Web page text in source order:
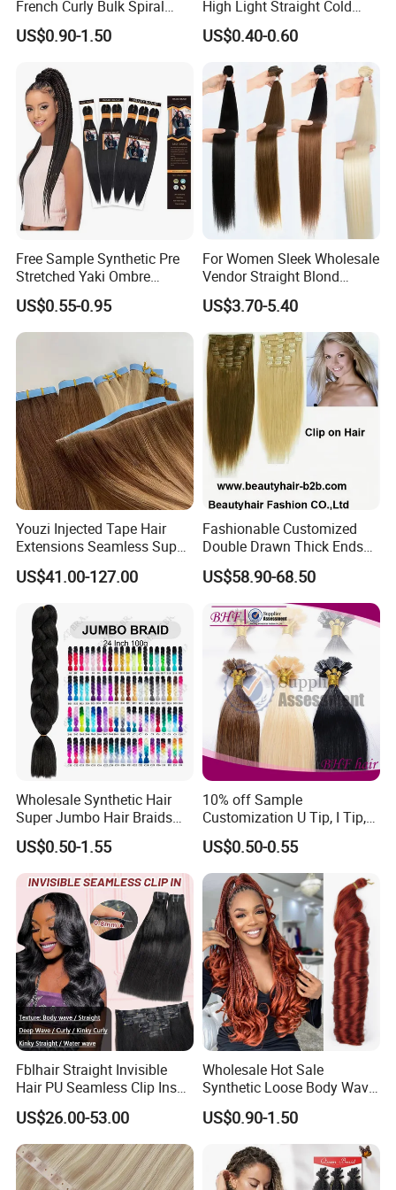
French Curly Bulk Spiral
Curly Crochet Braids Hair
Loose Wave Curl Braiding
US$0.90-1.50
High Light Straight Cold
Fusion Double Drawn I Tip
Human Hair Extensions
US$0.40-0.60
Free Sample Synthetic Pre
Stretched Yaki Ombre
Braiding Hair for Wholesale
Braid Synthetic Hair
Extension
US$0.55-0.95
For Women Sleek Wholesale
Vendor Straight Blond
Ombre Synthetic Hair
Extension
US$3.70-5.40
Youzi Injected Tape Hair
Extensions Seamless Super
Drawn European Injection
Tape-in Extensions
US$41.00-127.00
Fashionable Customized
Double Drawn Thick Ends
Clip on Hair Clip in Hair
Extension
US$58.90-68.50
Wholesale Synthetic Hair
Super Jumbo Hair Braids
Synthetic Yaki Texture
Ombre Jumbo Braiding Hair
Extensions for Woman
US$0.50-1.55
10% off Sample
Customization U Tip, I Tip,
Flat Tip Italian Glue Human
Pre-Bonded Hair Bondings
Hair Extension
US$0.50-0.55
Fblhair Straight Invisible
Hair PU Seamless Clip Ins
Human Hair Extensions
US$26.00-53.00
Wholesale Hot Sale
Synthetic Loose Body Wave
Shiny Silky Wave Crochet
Braids Hair Extension
French Spiral Curl Braiding
US$0.90-1.50